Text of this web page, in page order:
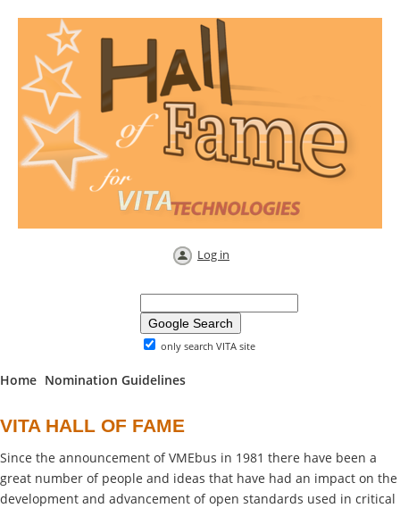
Log in
only search VITA site
Home Nomination Guidelines
VITA HALL OF FAME
Since the announcement of VMEbus in 1981 there have been a
great number of people and ideas that have had an impact on the
development and advancement of open standards used in critical